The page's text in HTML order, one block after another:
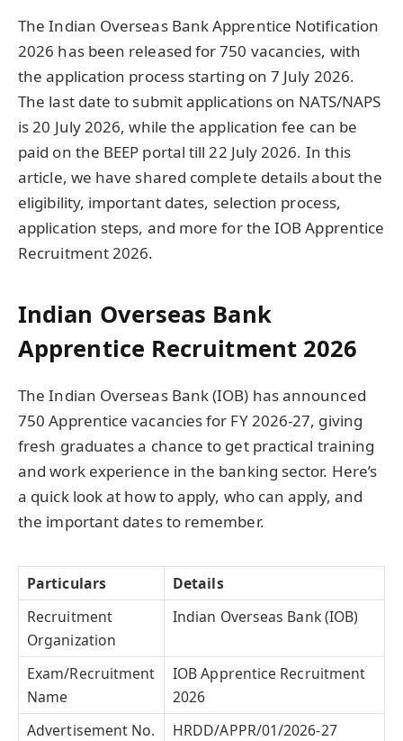
The Indian Overseas Bank Apprentice Notification
2026 has been released for 750 vacancies, with
the application process starting on 7 July 2026.
The last date to submit applications on NATS/NAPS
is 20 July 2026, while the application fee can be
paid on the BEEP portal till 22 July 2026. In this
article, we have shared complete details about the
eligibility, important dates, selection process,
application steps, and more for the IOB Apprentice
Recruitment 2026.
Indian Overseas Bank
Apprentice Recruitment 2026
The Indian Overseas Bank (IOB) has announced
750 Apprentice vacancies for FY 2026-27, giving
fresh graduates a chance to get practical training
and work experience in the banking sector. Here’s
a quick look at how to apply, who can apply, and
the important dates to remember.
Particulars
Details
Recruitment
Organization
Indian Overseas Bank (IOB)
Exam/Recruitment
Name
IOB Apprentice Recruitment
2026
Advertisement No.
HRDD/APPR/01/2026-27